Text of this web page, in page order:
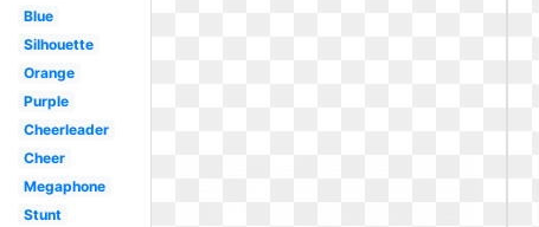
Blue
Silhouette
Orange
Purple
Cheerleader
Cheer
Megaphone
Stunt